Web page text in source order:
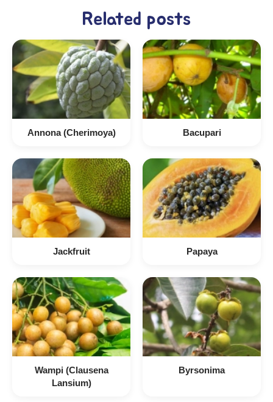
Related posts
Annona (Cherimoya) Bacupari
Jackfruit Papaya
Wampi (Clausena
Lansium)
Byrsonima